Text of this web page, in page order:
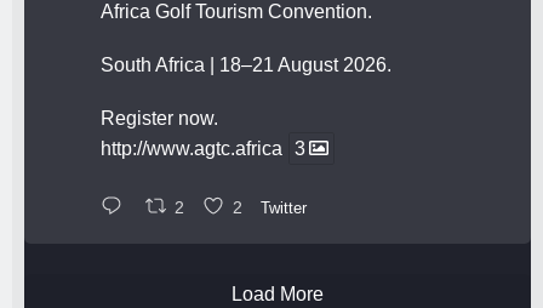
Africa Golf Tourism Convention.
South Africa | 18–21 August 2026.
Register now.
http://www.agtc.africa
3
2 2 Twitter
Load More